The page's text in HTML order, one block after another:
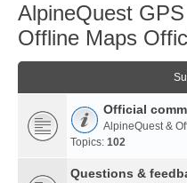
AlpineQuest
Offline Maps
Official
AlpineQuest &
Topics: 102
Questions &